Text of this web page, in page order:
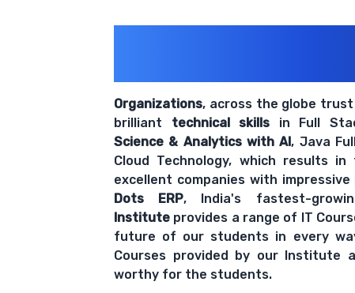
Organizations, across the globe
brilliant technical skills in Full
Science & Analytics with AI, Java
Cloud Technology, which results
excellent companies with impressive
Dots ERP, India's fastest-
Institute provides a range of IT
future of our students in every
Courses provided by our Institute
worthy for the students.